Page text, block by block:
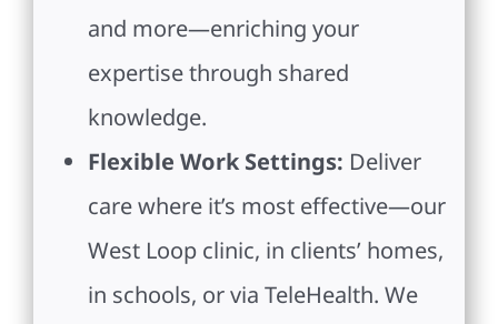
and more—enriching your
expertise through shared
knowledge.
Flexible Work Settings: Deliver
care where it’s most effective—our
West Loop clinic, in clients’ homes,
in schools, or via TeleHealth. We